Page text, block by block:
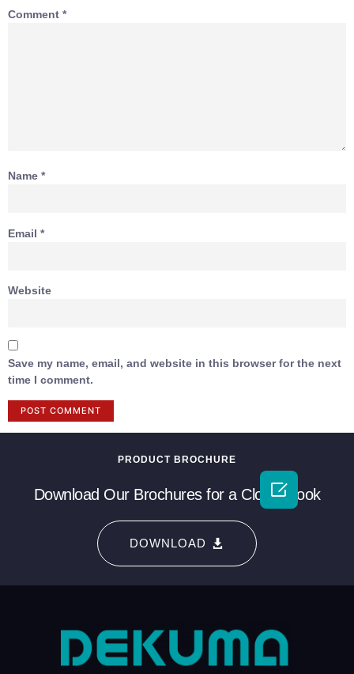
Comment *
Name *
Email *
Website
Save my name, email, and website in this browser for the next
time I comment.
PRODUCT BROCHURE
Download Our Brochures for a Closer Look
DOWNLOAD
